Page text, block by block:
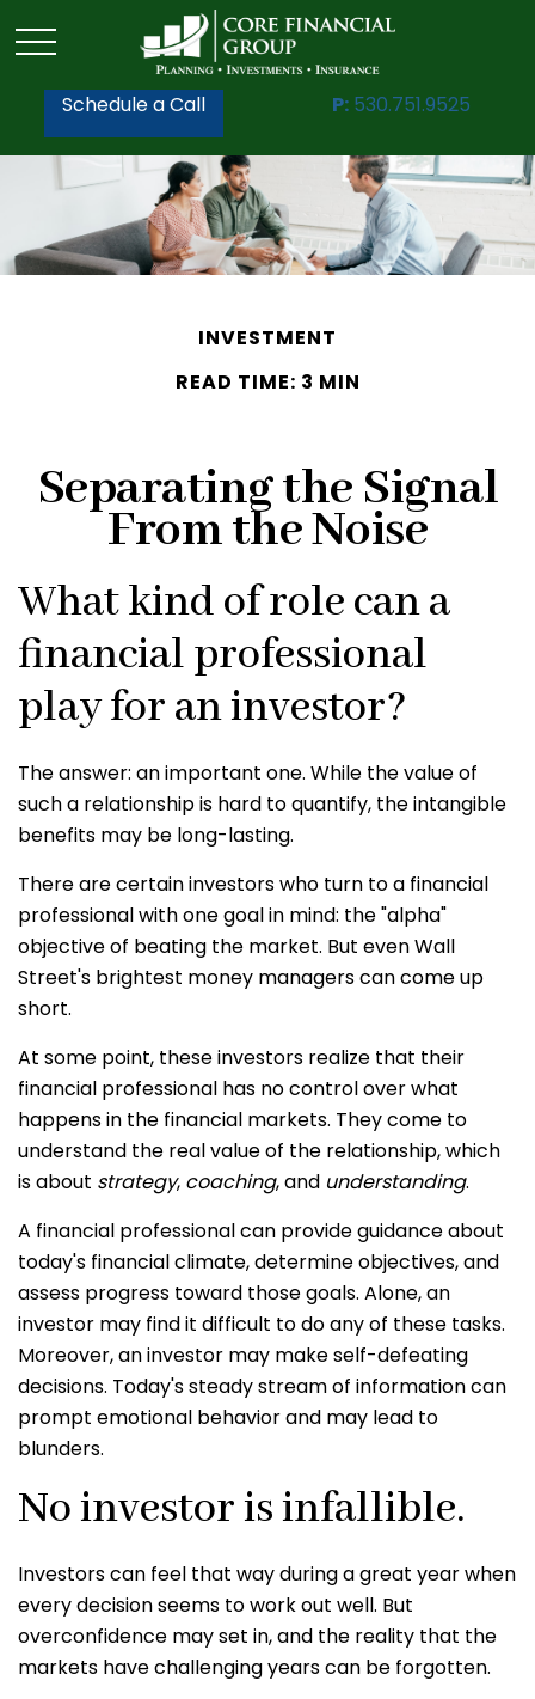
Schedule a Call P: 530.751.9525
INVESTMENT
READ TIME: 3 MIN
Separating the Signal
From the Noise
What kind of role can a
financial professional
play for an investor?
The answer: an important one. While the value of
such a relationship is hard to quantify, the intangible
benefits may be long-lasting.
There are certain investors who turn to a financial
professional with one goal in mind: the "alpha"
objective of beating the market. But even Wall
Street's brightest money managers can come up
short.
At some point, these investors realize that their
financial professional has no control over what
happens in the financial markets. They come to
understand the real value of the relationship, which
is about strategy, coaching, and understanding.
A financial professional can provide guidance about
today's financial climate, determine objectives, and
assess progress toward those goals. Alone, an
investor may find it difficult to do any of these tasks.
Moreover, an investor may make self-defeating
decisions. Today's steady stream of information can
prompt emotional behavior and may lead to
blunders.
No investor is infallible.
Investors can feel that way during a great year when
every decision seems to work out well. But
overconfidence may set in, and the reality that the
markets have challenging years can be forgotten.